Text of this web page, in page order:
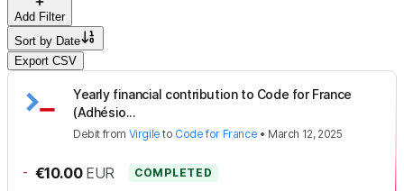
Add Filter
Sort by Date
Export CSV
Yearly financial contribution to Code for France
(Adhésio...
Debit from Virgile to Code for France • March 12, 2025
- €10.00 EUR COMPLETED